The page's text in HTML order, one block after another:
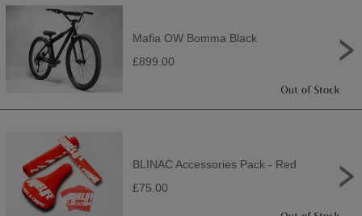
Mafia OW Bomma Black
£899.00
BLINAC Accessories Pack - Red
£75.00